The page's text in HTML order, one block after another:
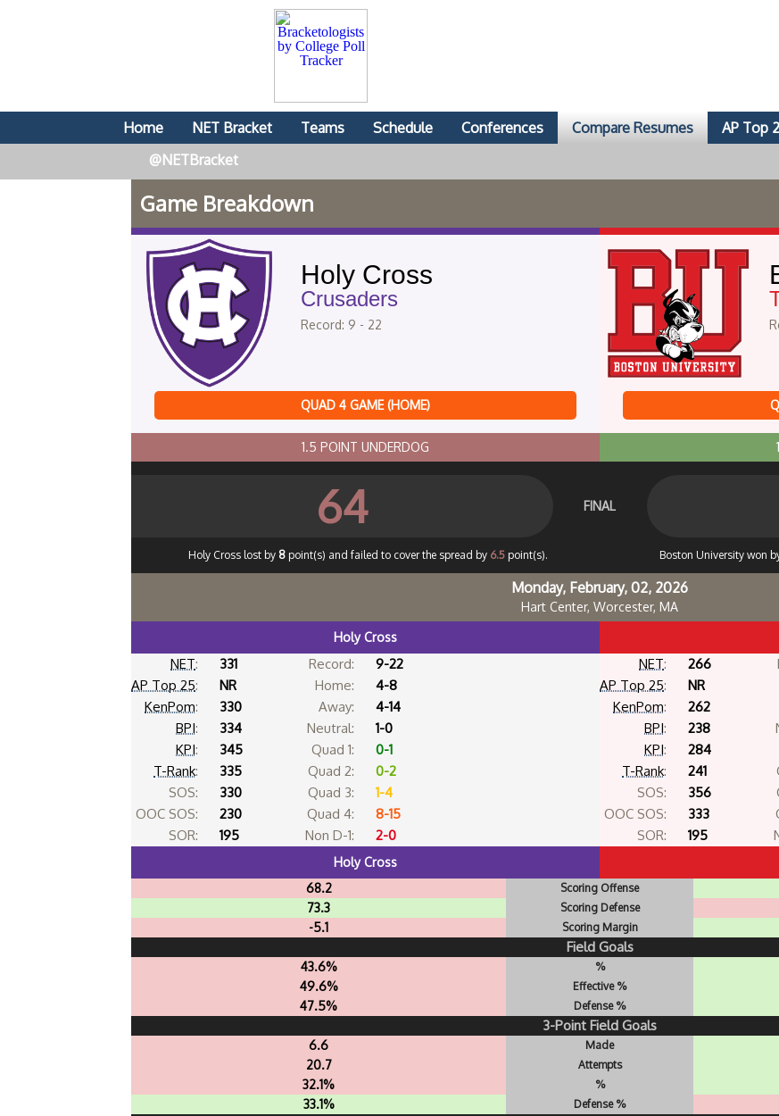
Home NET Bracket Teams Schedule Conferences Compare Resumes AP Top
@NETBracket
Game Breakdown
Holy Cross
Crusaders
Record: 9 - 22
QUAD 4 GAME (HOME)
1.5 POINT UNDERDOG
64 FINAL
Holy Cross lost by 8point(s) and failed to cover the spread by 6.5point(s). Boston University won
Monday, February, 02, 2026
Hart Center, Worcester, MA
Holy Cross
NET:
331
AP Top 25:
NR
KenPom:
330
BPI:
334
KPI:
345
T-Rank:
335
SOS:
330
OOC SOS:
230
SOR:
195
Record:
9-22
Home:
4-8
Away:
4-14
Neutral:
1-0
Quad 1:
0-1
Quad 2:
0-2
Quad 3:
1-4
Quad 4:
8-15
Non D-1:
2-0
NET:
266
AP Top 25:
NR
KenPom:
262
BPI:
238
KPI:
284
T-Rank:
241
SOS:
356
OOC SOS:
333
SOR:
195
Holy Cross
68.2
Scoring Offense
73.3
Scoring Defense
-5.1
Scoring Margin
Field Goals
43.6% %
49.6%
Effective %
47.5%
Defense %
3-Point Field Goals
6.6 Made
20.7
Attempts
32.1%
%
33.1%
Defense %